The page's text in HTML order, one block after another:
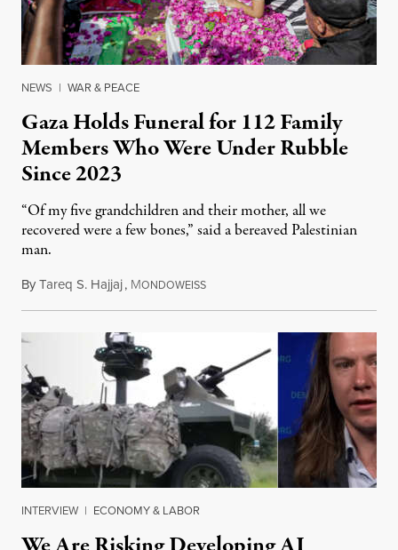
NEWS | WAR & PEACE
Gaza Holds Funeral for 112 Family
Members Who Were Under Rubble
Since 2023
“Of my five grandchildren and their mother, all we
recovered were a few bones,” said a bereaved Palestinian
man.
ByTareq S. Hajjaj, MONDOWEISSAugust 6, 2026
INTERVIEW | ECONOMY & LABOR